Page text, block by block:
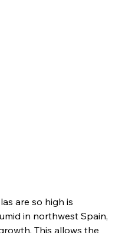
are so high is
in northwest Spain,
This allows the